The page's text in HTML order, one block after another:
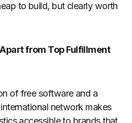
to build, but clearly worth
from Top Fulfillment
of free software and a
network makes
accessible to brands that